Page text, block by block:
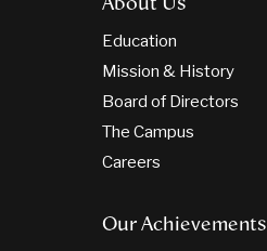
Education
Mission & History
Board of Directors
The Campus
Careers
Our Achievements